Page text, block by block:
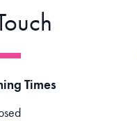
Times